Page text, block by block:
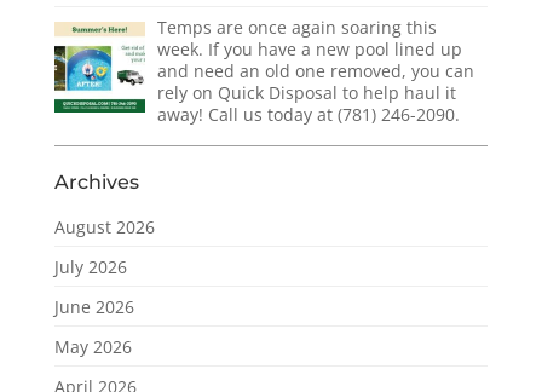
Temps are once again soaring this
week. If you have a new pool lined up
and need an old one removed, you can
rely on Quick Disposal to help haul it
away! Call us today at (781) 246-2090.
Archives
August 2026
July 2026
June 2026
May 2026
April 2026